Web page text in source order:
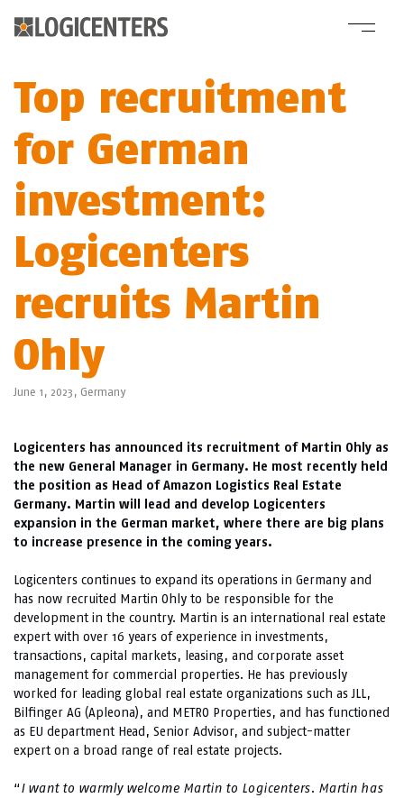
Top recruitment
for German
investment:
Logicenters
recruits Martin
Ohly
June 1, 2023, Germany
Logicenters has announced its recruitment of Martin Ohly as
the new General Manager in Germany. He most recently held
the position as Head of Amazon Logistics Real Estate
Germany. Martin will lead and develop Logicenters
expansion in the German market, where there are big plans
to increase presence in the coming years.
Logicenters continues to expand its operations in Germany and
has now recruited Martin Ohly to be responsible for the
development in the country. Martin is an international real estate
expert with over 16 years of experience in investments,
transactions, capital markets, leasing, and corporate asset
management for commercial properties. He has previously
worked for leading global real estate organizations such as JLL,
Bilfinger AG (Apleona), and METRO Properties, and has functioned
as EU department Head, Senior Advisor, and subject-matter
expert on a broad range of real estate projects.
“I want to warmly welcome Martin to Logicenters. Martin has